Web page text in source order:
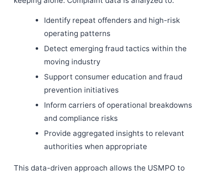
Identify repeat offenders and high-risk
operating patterns
Detect emerging fraud tactics within the
moving industry
Support consumer education and fraud
prevention initiatives
Inform carriers of operational breakdowns
and compliance risks
Provide aggregated insights to relevant
authorities when appropriate
This data-driven approach allows the USMPO to